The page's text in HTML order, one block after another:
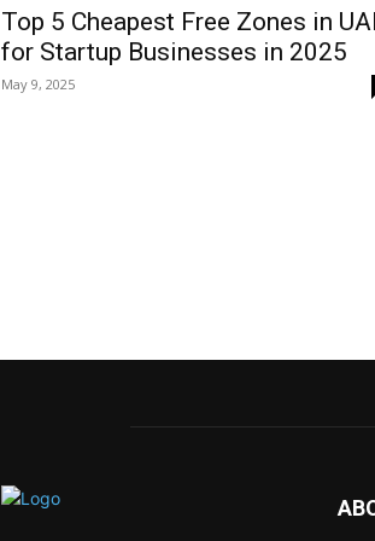
Top 5 Cheapest Free Zones in
for Startup Businesses in 2025
May 9, 2025